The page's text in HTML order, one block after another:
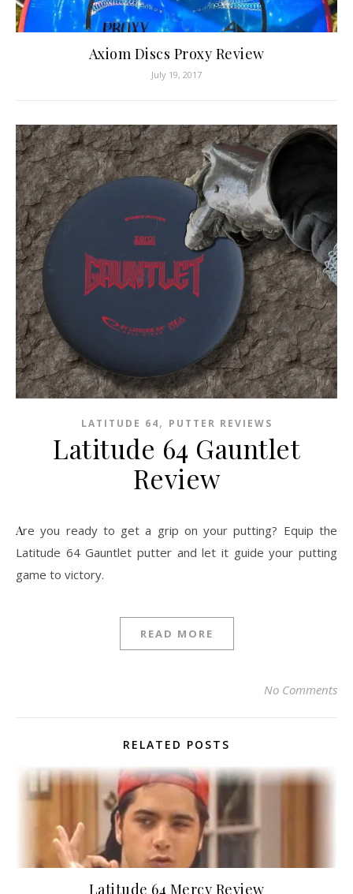
Axiom Discs Proxy Review
July 19, 2017
LATITUDE 64, PUTTER REVIEWS
Latitude 64 Gauntlet
Review
Are you ready to get a grip on your putting? Equip the
Latitude 64 Gauntlet putter and let it guide your putting
game to victory.
READ MORE
No Comments
RELATED POSTS
Latitude 64 Mercy Review